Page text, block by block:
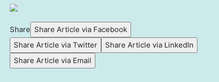
Share Share Article via Facebook
Share Article via Twitter
Share Article via LinkedIn
Share Article via Email